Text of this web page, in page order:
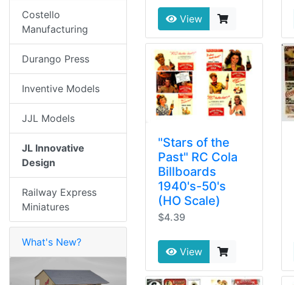
View
"Stars of the
Past" RC Cola
Billboards
1940's-50's
(HO Scale)
$4.39
View
Costello
Manufacturing
Durango Press
Inventive Models
JJL Models
JL Innovative
Design
Railway Express
Miniatures
What's New?